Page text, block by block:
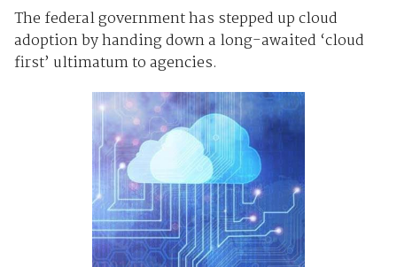
The federal government has stepped up cloud
adoption by handing down a long-awaited ‘cloud
first’ ultimatum to agencies.